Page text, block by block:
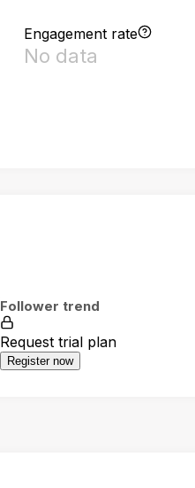
Engagement rate
No data
Follower trend
Request trial plan
Register now